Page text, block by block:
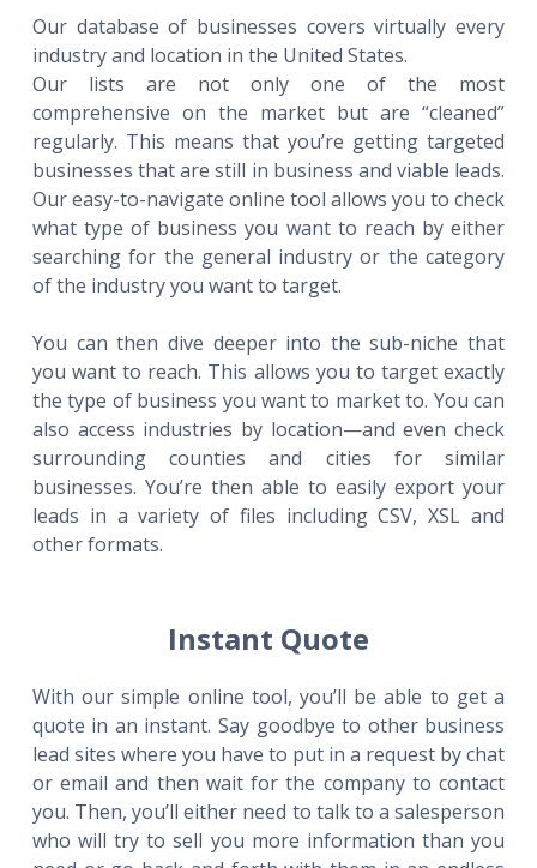
Our database of businesses covers virtually every
industry and location in the United States.
Our lists are not only one of the most
comprehensive on the market but are “cleaned”
regularly. This means that you’re getting targeted
businesses that are still in business and viable leads.
Our easy-to-navigate online tool allows you to check
what type of business you want to reach by either
searching for the general industry or the category
of the industry you want to target.
You can then dive deeper into the sub-niche that
you want to reach. This allows you to target exactly
the type of business you want to market to. You can
also access industries by location—and even check
surrounding counties and cities for similar
businesses. You’re then able to easily export your
leads in a variety of files including CSV, XSL and
other formats.
Instant Quote
With our simple online tool, you’ll be able to get a
quote in an instant. Say goodbye to other business
lead sites where you have to put in a request by chat
or email and then wait for the company to contact
you. Then, you’ll either need to talk to a salesperson
who will try to sell you more information than you